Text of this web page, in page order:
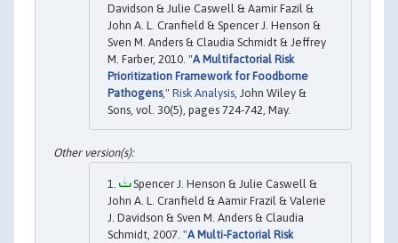
Davidson & Julie Caswell & Aamir Fazil &
John A. L. Cranfield & Spencer J. Henson &
Sven M. Anders & Claudia Schmidt & Jeffrey
M. Farber, 2010. "A Multifactorial Risk
Prioritization Framework for Foodborne
Pathogens," Risk Analysis, John Wiley &
Sons, vol. 30(5), pages 724-742, May.
Spencer J. Henson & Julie Caswell &
John A. L. Cranfield & Aamir Frazil & Valerie
J. Davidson & Sven M. Anders & Claudia
Schmidt, 2007. "A Multi-Factorial Risk